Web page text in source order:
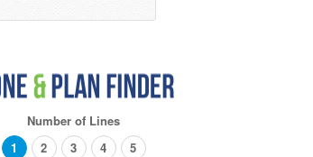
Number of Lines
1
2 3 4
5